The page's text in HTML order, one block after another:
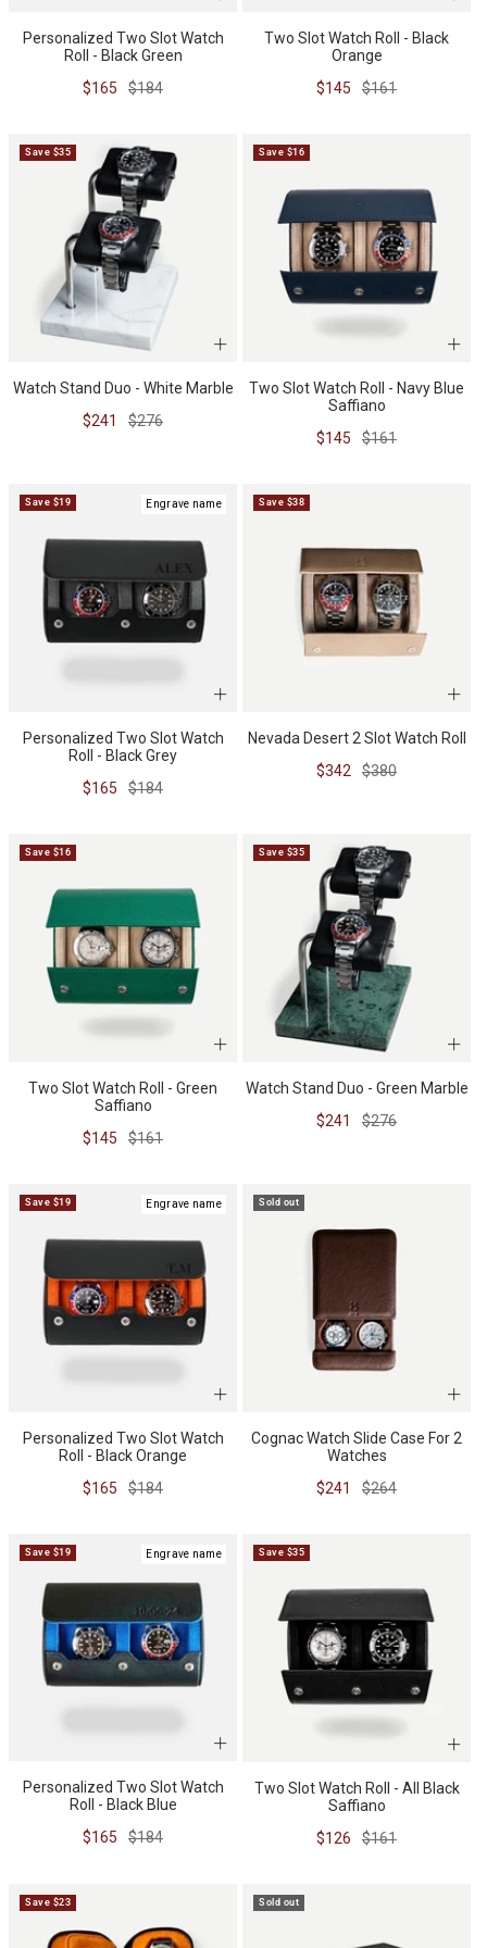
Personalized Two Slot Watch
Roll - Black Green
Sale
$165
Regular
$184
Two Slot Watch Roll - Black
Orange
Sale
$145
Regular
$161
Save $35
Watch Stand Duo - White Marble
Sale
$241
Regular
$276
Save $16
Two Slot Watch Roll - Navy Blue
Saffiano
Sale
$145
Regular
$161
Engrave name
Save $19
Personalized Two Slot Watch
Roll - Black Grey
Sale
$165
Regular
$184
Save $38
Nevada Desert 2 Slot Watch Roll
Sale
$342
Regular
$380
Save $16
Two Slot Watch Roll - Green
Saffiano
Sale
$145
Regular
$161
Save $35
Watch Stand Duo - Green Marble
Sale
$241
Regular
$276
Engrave name
Save $19
Personalized Two Slot Watch
Roll - Black Orange
Sale
$165
Regular
$184
Sold out
Cognac Watch Slide Case For 2
Watches
Sale
$241
Regular
$264
Engrave name
Save $19
Personalized Two Slot Watch
Roll - Black Blue
Sale
$165
Regular
$184
Save $35
Two Slot Watch Roll - All Black
Saffiano
Sale
$126
Regular
$161
Save $23 Sold out
WATCH CASES
WATCH TRAYS
PERSONALIZED PRODUCTS
PREMIUM COLLECTION
Handmade in Italy
BUNDLES
FOXTON WATCH STANDS
MORELUND WATCH STANDS
AUBLIQ WATCH STANDS
FOR 3 WATCHES
CASIO
TIMEX
NAUTAGE
TREMATIC
RZE WATCHES
ABOUT VINTAGE
REC WATCHES
MAINTENANCE